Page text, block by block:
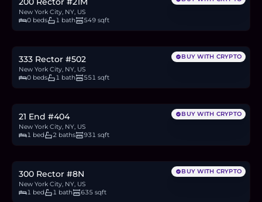
New York City, NY, US
0 beds
1 bath 549 sqft
$599,000
BUY WITH CRYPTO
333 Rector #502
New York City, NY, US
0 beds
1 bath 551 sqft
$875,000
BUY WITH CRYPTO
21 End #404
New York City, NY, US
1 bed
2 baths 931 sqft
$630,000
BUY WITH CRYPTO
300 Rector #8N
New York City, NY, US
1 bed
1 bath 635 sqft
$1.64M